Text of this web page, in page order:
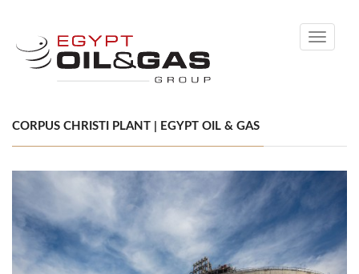
Toggle
CORPUS CHRISTI PLANT | EGYPT OIL & GAS